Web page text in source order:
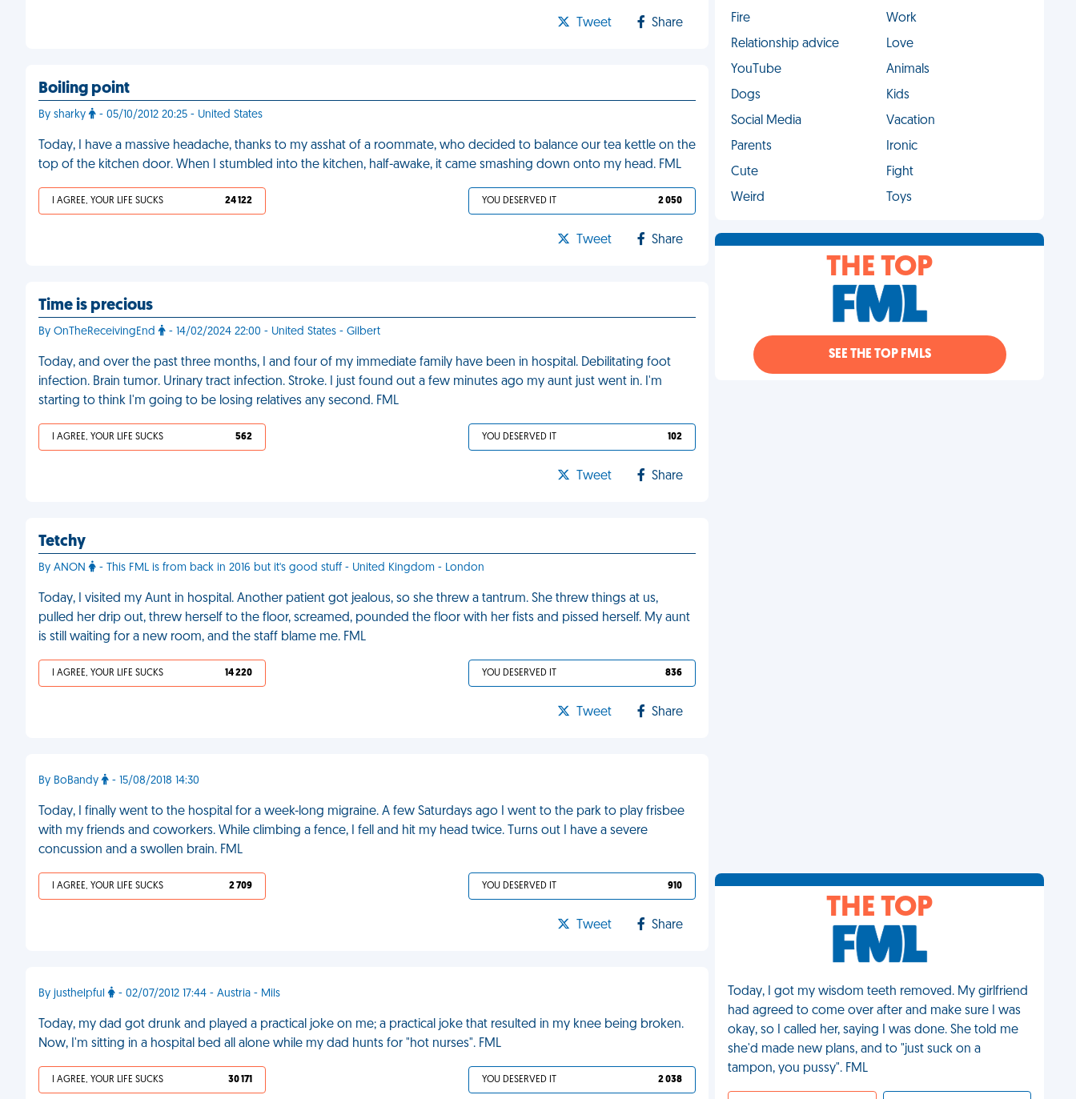
Tweet Share
Boiling point
By sharky - 05/10/2012 20:25 - United States
Today, I have a massive headache, thanks to my asshat of a roommate, who decided to balance our tea kettle on the
top of the kitchen door. When I stumbled into the kitchen, half-awake, it came smashing down onto my head. FML
I AGREE, YOUR LIFE SUCKS 24 122 YOU DESERVED IT 2 050
Tweet Share
Time is precious
By OnTheReceivingEnd - 14/02/2024 22:00 - United States - Gilbert
Today, and over the past three months, I and four of my immediate family have been in hospital. Debilitating foot
infection. Brain tumor. Urinary tract infection. Stroke. I just found out a few minutes ago my aunt just went in. I'm
starting to think I'm going to be losing relatives any second. FML
I AGREE, YOUR LIFE SUCKS 562 YOU DESERVED IT 102
Tweet Share
Tetchy
By ANON - This FML is from back in 2016 but it's good stuff - United Kingdom - London
Today, I visited my Aunt in hospital. Another patient got jealous, so she threw a tantrum. She threw things at us,
pulled her drip out, threw herself to the floor, screamed, pounded the floor with her fists and pissed herself. My aunt
is still waiting for a new room, and the staff blame me. FML
I AGREE, YOUR LIFE SUCKS 14 220 YOU DESERVED IT 836
Tweet Share
By BoBandy - 15/08/2018 14:30
Today, I finally went to the hospital for a week-long migraine. A few Saturdays ago I went to the park to play frisbee
with my friends and coworkers. While climbing a fence, I fell and hit my head twice. Turns out I have a severe
concussion and a swollen brain. FML
I AGREE, YOUR LIFE SUCKS 2 709 YOU DESERVED IT 910
Tweet Share
By justhelpful - 02/07/2012 17:44 - Austria - Mils
Today, my dad got drunk and played a practical joke on me; a practical joke that resulted in my knee being broken.
Now, I'm sitting in a hospital bed all alone while my dad hunts for "hot nurses". FML
I AGREE, YOUR LIFE SUCKS 30 171 YOU DESERVED IT 2 038
Fire
Work
Relationship advice
Love
YouTube
Animals
Dogs
Kids
Social Media
Vacation
Parents
Ironic
Cute
Fight
Weird
Toys
THE TOP
SEE THE TOP FMLS
THE TOP
Today, I got my wisdom teeth removed. My girlfriend
had agreed to come over after and make sure I was
okay, so I called her, saying I was done. She told me
she'd made new plans, and to "just suck on a
tampon, you pussy". FML